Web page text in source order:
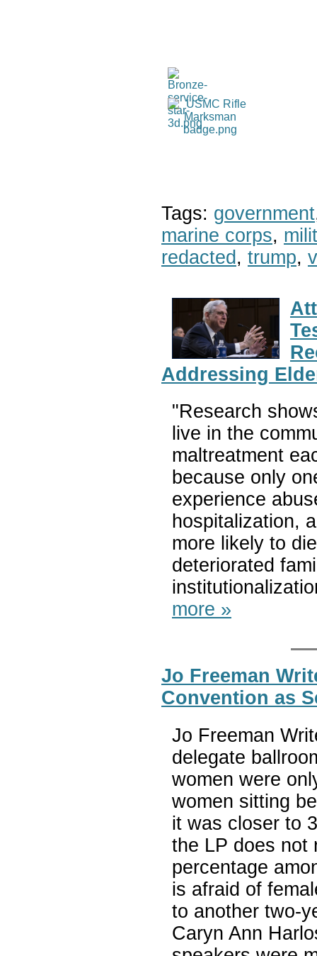
Tags: government
marine corps,
redacted , trump,
Addressing
"Research
live in the
maltreatment
because only
experience
hospitalization,
more likely to
deteriorated
more »
Jo Freeman
Convention as
Jo Freeman
delegate
women were
women sitting
it was closer to
the LP does not
percentage
is afraid of
to another two-
Caryn Ann